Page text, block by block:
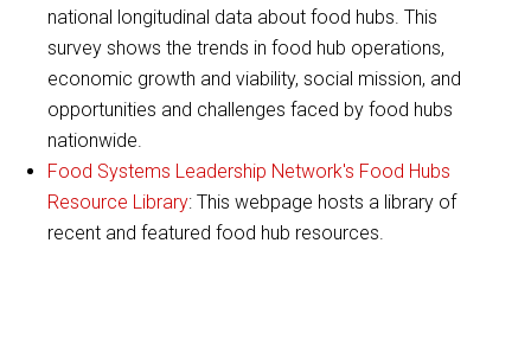
national longitudinal data about food hubs. This
survey shows the trends in food hub operations,
economic growth and viability, social mission, and
opportunities and challenges faced by food hubs
nationwide.
Food Systems Leadership Network's Food Hubs
Resource Library: This webpage hosts a library of
recent and featured food hub resources.